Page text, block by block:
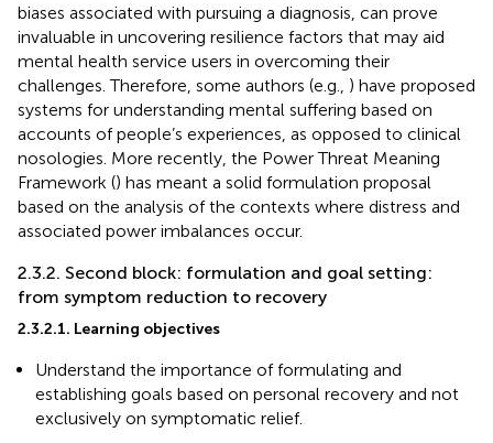
biases associated with pursuing a diagnosis, can prove
invaluable in uncovering resilience factors that may aid
mental health service users in overcoming their
challenges. Therefore, some authors (e.g., ) have proposed
systems for understanding mental suffering based on
accounts of people’s experiences, as opposed to clinical
nosologies. More recently, the Power Threat Meaning
Framework () has meant a solid formulation proposal
based on the analysis of the contexts where distress and
associated power imbalances occur.
2.3.2. Second block: formulation and goal setting:
from symptom reduction to recovery
2.3.2.1. Learning objectives
Understand the importance of formulating and
establishing goals based on personal recovery and not
exclusively on symptomatic relief.